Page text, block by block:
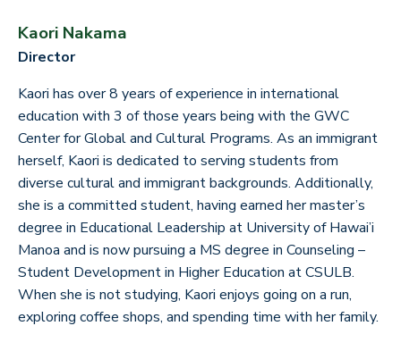
Kaori Nakama
Director
Kaori has over 8 years of experience in international
education with 3 of those years being with the GWC
Center for Global and Cultural Programs. As an immigrant
herself, Kaori is dedicated to serving students from
diverse cultural and immigrant backgrounds. Additionally,
she is a committed student, having earned her master’s
degree in Educational Leadership at University of Hawai’i
Manoa and is now pursuing a MS degree in Counseling –
Student Development in Higher Education at CSULB.
When she is not studying, Kaori enjoys going on a run,
exploring coffee shops, and spending time with her family.